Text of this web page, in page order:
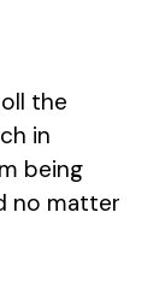
the
in
being
no matter